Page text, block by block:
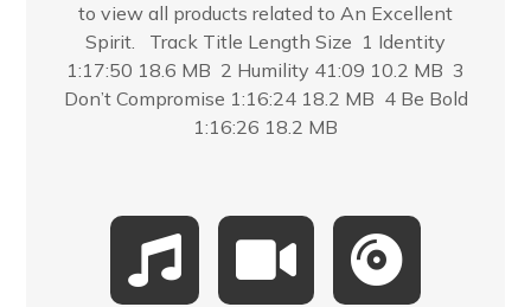
to view all products related to An Excellent
Spirit. Track Title Length Size 1 Identity
1:17:50 18.6 MB 2 Humility 41:09 10.2 MB 3
Don’t Compromise 1:16:24 18.2 MB 4 Be Bold
1:16:26 18.2 MB